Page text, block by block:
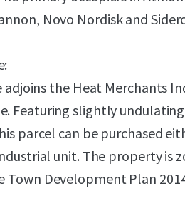
Novo Nordisk and
adjoins the Heat Merchants
Featuring slightly
parcel can be purchased
unit. The property is
Town Development Plan